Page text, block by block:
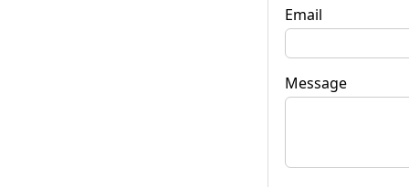
Email
Message